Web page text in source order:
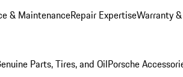
& MaintenanceRepair ExpertiseWarranty
Parts, Tires, and OilPorsche